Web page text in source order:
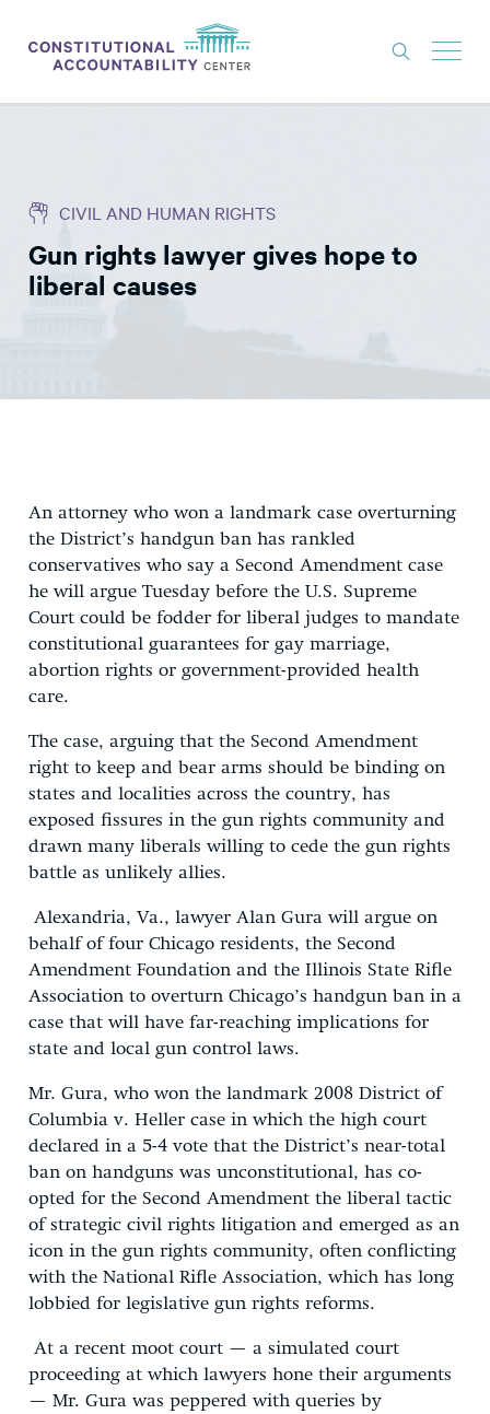
THINK TANK
NEWS
EXPERTS
CIVIL AND HUMAN RIGHTS
Gun rights lawyer gives hope to
liberal causes
An attorney who won a landmark case overturning
the District’s handgun ban has rankled
conservatives who say a Second Amendment case
he will argue Tuesday before the U.S. Supreme
Court could be fodder for liberal judges to mandate
constitutional guarantees for gay marriage,
abortion rights or government-provided health
care.
The case, arguing that the Second Amendment
right to keep and bear arms should be binding on
states and localities across the country, has
exposed fissures in the gun rights community and
drawn many liberals willing to cede the gun rights
battle as unlikely allies.
Alexandria, Va., lawyer Alan Gura will argue on
behalf of four Chicago residents, the Second
Amendment Foundation and the Illinois State Rifle
Association to overturn Chicago’s handgun ban in a
case that will have far-reaching implications for
state and local gun control laws.
Mr. Gura, who won the landmark 2008 District of
Columbia v. Heller case in which the high court
declared in a 5-4 vote that the District’s near-total
ban on handguns was unconstitutional, has co-
opted for the Second Amendment the liberal tactic
of strategic civil rights litigation and emerged as an
icon in the gun rights community, often conflicting
with the National Rifle Association, which has long
lobbied for legislative gun rights reforms.
At a recent moot court — a simulated court
proceeding at which lawyers hone their arguments
— Mr. Gura was peppered with queries by